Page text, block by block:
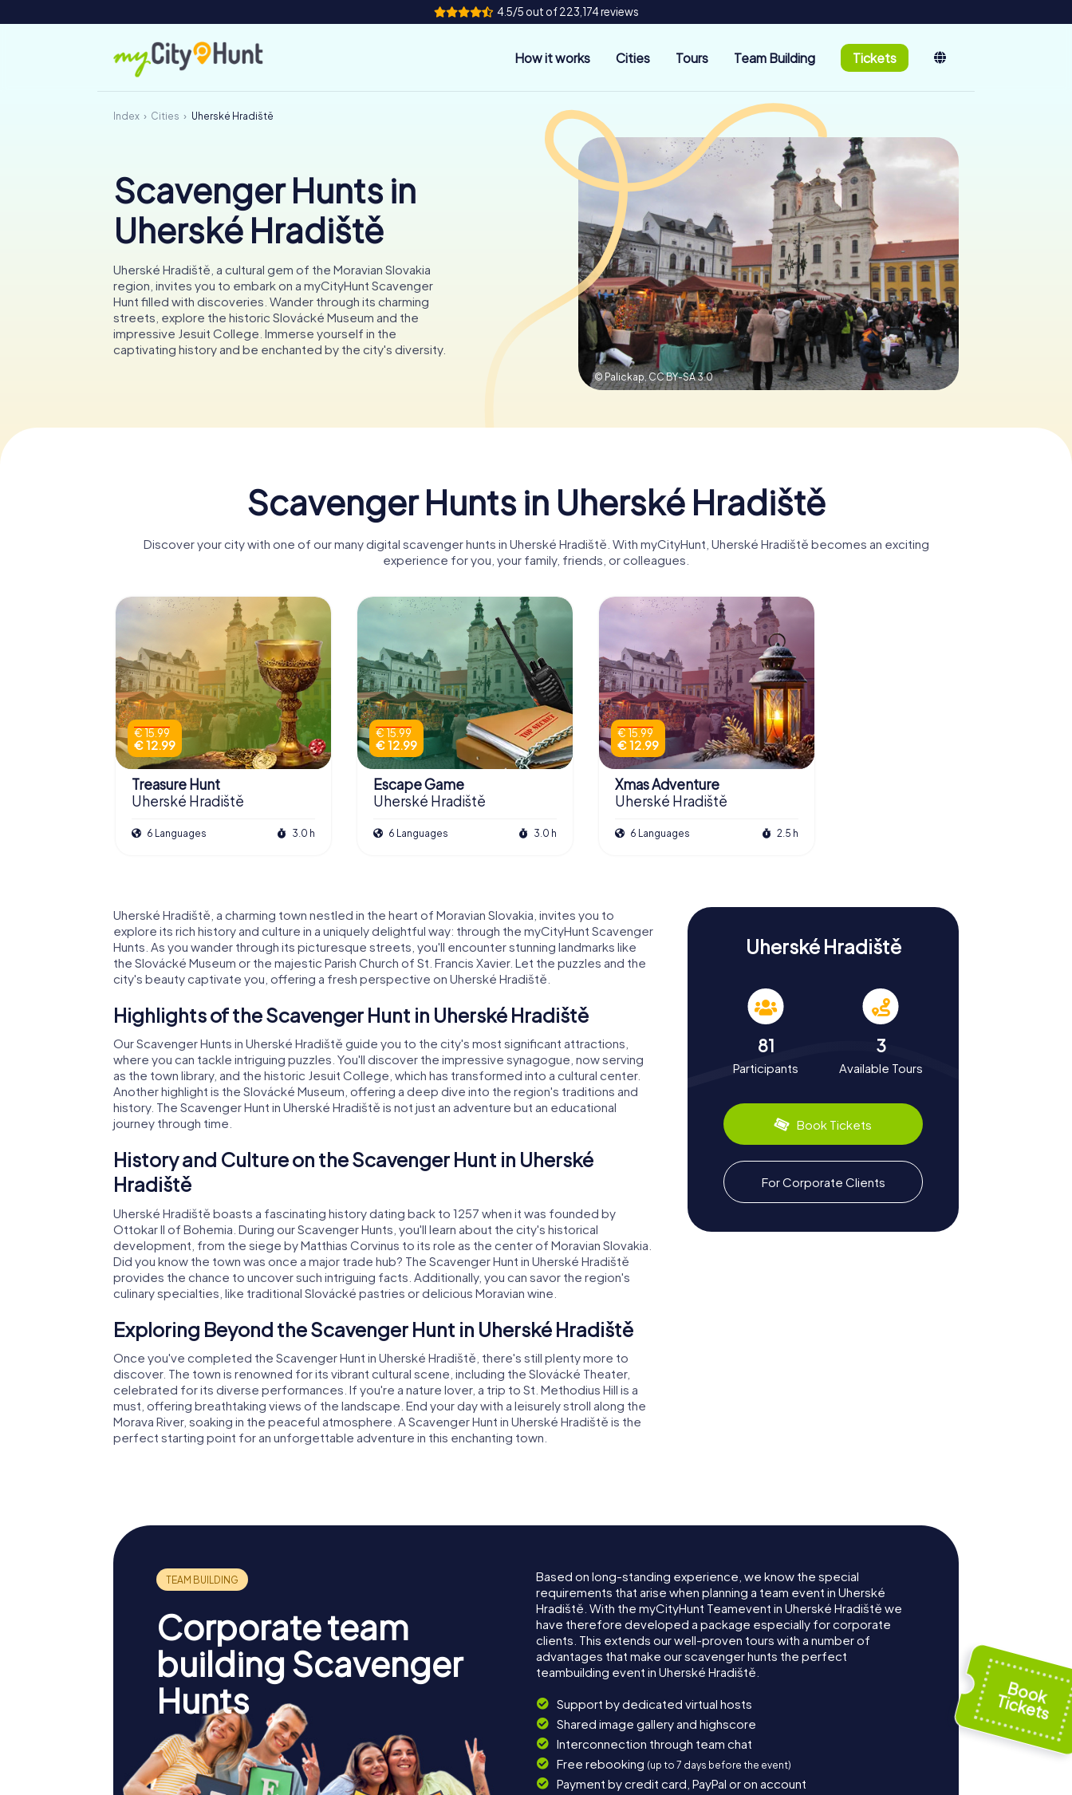
4.5/5 out of 223,174 reviews
How it works Cities Tours Team Building Tickets
Index Cities Uherské Hradiště
Scavenger Hunts in
Uherské Hradiště
Uherské Hradiště, a cultural gem of the Moravian Slovakia
region, invites you to embark on a myCityHunt Scavenger
Hunt filled with discoveries. Wander through its charming
streets, explore the historic Slovácké Museum and the
impressive Jesuit College. Immerse yourself in the
captivating history and be enchanted by the city's diversity.
© Palickap,CC BY-SA 3.0
Scavenger Hunts in Uherské Hradiště
Discover your city with one of our many digital scavenger hunts in Uherské Hradiště. With myCityHunt, Uherské Hradiště becomes an exciting
experience for you, your family, friends, or colleagues.
€ 15.99
€ 12.99
Treasure Hunt
Uherské Hradiště
6 Languages 3.0 h
€ 15.99
€ 12.99
Escape Game
Uherské Hradiště
6 Languages 3.0 h
€ 15.99
€ 12.99
Xmas Adventure
Uherské Hradiště
6 Languages 2.5 h
Uherské Hradiště, a charming town nestled in the heart of Moravian Slovakia, invites you to
explore its rich history and culture in a uniquely delightful way: through the myCityHunt Scavenger
Hunts. As you wander through its picturesque streets, you'll encounter stunning landmarks like
the Slovácké Museum or the majestic Parish Church of St. Francis Xavier. Let the puzzles and the
city's beauty captivate you, offering a fresh perspective on Uherské Hradiště.
Highlights of the Scavenger Hunt in Uherské Hradiště
Our Scavenger Hunts in Uherské Hradiště guide you to the city's most significant attractions,
where you can tackle intriguing puzzles. You'll discover the impressive synagogue, now serving
as the town library, and the historic Jesuit College, which has transformed into a cultural center.
Another highlight is the Slovácké Museum, offering a deep dive into the region's traditions and
history. The Scavenger Hunt in Uherské Hradiště is not just an adventure but an educational
journey through time.
History and Culture on the Scavenger Hunt in Uherské
Hradiště
Uherské Hradiště boasts a fascinating history dating back to 1257 when it was founded by
Ottokar II of Bohemia. During our Scavenger Hunts, you'll learn about the city's historical
development, from the siege by Matthias Corvinus to its role as the center of Moravian Slovakia.
Did you know the town was once a major trade hub? The Scavenger Hunt in Uherské Hradiště
provides the chance to uncover such intriguing facts. Additionally, you can savor the region's
culinary specialties, like traditional Slovácké pastries or delicious Moravian wine.
Exploring Beyond the Scavenger Hunt in Uherské Hradiště
Once you've completed the Scavenger Hunt in Uherské Hradiště, there's still plenty more to
discover. The town is renowned for its vibrant cultural scene, including the Slovácké Theater,
celebrated for its diverse performances. If you're a nature lover, a trip to St. Methodius Hill is a
must, offering breathtaking views of the landscape. End your day with a leisurely stroll along the
Morava River, soaking in the peaceful atmosphere. A Scavenger Hunt in Uherské Hradiště is the
perfect starting point for an unforgettable adventure in this enchanting town.
Uherské Hradiště
81
Participants
3
Available Tours
Book Tickets
For Corporate Clients
Corporate team
building Scavenger
Hunts
Based on long-standing experience, we know the special
requirements that arise when planning a team event in Uherské
Hradiště. With the myCityHunt Teamevent in Uherské Hradiště we
have therefore developed a package especially for corporate
clients. This extends our well-proven tours with a number of
advantages that make our scavenger hunts the perfect
teambuilding event in Uherské Hradiště.
Support by dedicated virtual hosts
Shared image gallery and highscore
Interconnection through team chat
Free rebooking (up to 7 days before the event)
Payment by credit card, PayPal or on account